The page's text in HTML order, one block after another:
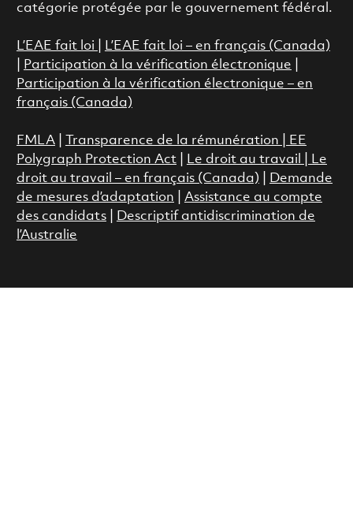
catégorie protégée par le gouvernement fédéral.
L’EAE fait loi
L’EAE fait loi – en français (Canada)
Participation à la vérification électronique
Participation à la vérification électronique – en
français (Canada)
FMLA| Transparence de la rémunération |
EE
Polygraph Protection Act
Le droit au travail
Le
droit au travail – en français (Canada)
Demande
de mesures d’adaptation
Assistance au compte
des candidats|
Descriptif antidiscrimination de
l’Australie